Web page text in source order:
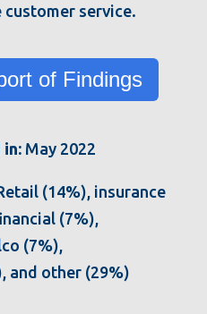
service.
of Findings
in: May 2022
(14%), insurance
(7%),
(7%),
and other (29%)